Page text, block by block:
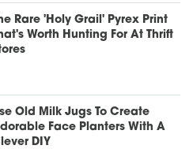
Rare 'Holy Grail' Pyrex Print
Worth Hunting For At Thrift
Old Milk Jugs To Create
Face Planters With A
DIY